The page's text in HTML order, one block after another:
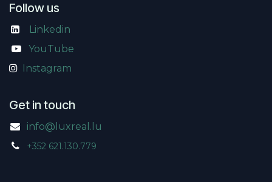
Follow us
Linkedin
YouTube
Instagram
Get in touch
info@luxreal.lu
+352 621.130.779